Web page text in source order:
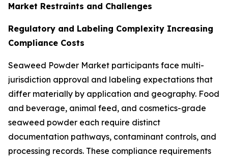
Market Restraints and Challenges
Regulatory and Labeling Complexity Increasing
Compliance Costs
Seaweed Powder Market participants face multi-
jurisdiction approval and labeling expectations that
differ materially by application and geography. Food
and beverage, animal feed, and cosmetics-grade
seaweed powder each require distinct
documentation pathways, contaminant controls, and
processing records. These compliance requirements